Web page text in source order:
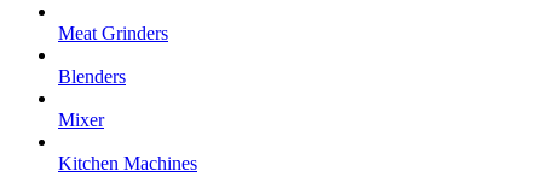
Meat Grinders
Blenders
Mixer
Kitchen Machines